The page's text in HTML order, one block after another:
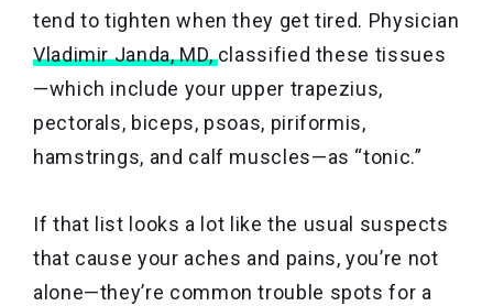
tend to tighten when they get tired. Physician
Vladimir Janda, MD,classified these tissues
—which include your upper trapezius,
pectorals, biceps, psoas, piriformis,
hamstrings, and calf muscles—as “tonic.”
If that list looks a lot like the usual suspects
that cause your aches and pains, you’re not
alone—they’re common trouble spots for a